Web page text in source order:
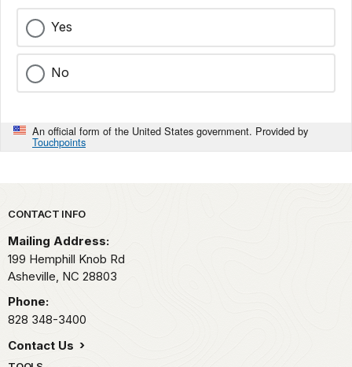
Yes
No
An official form of the United States government. Provided by
Touchpoints
Park footer
CONTACT INFO
Mailing Address:
199 Hemphill Knob Rd
Asheville, NC 28803
Phone:
828 348-3400
Contact Us